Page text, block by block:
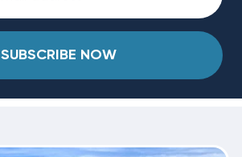
SUBSCRIBE NOW